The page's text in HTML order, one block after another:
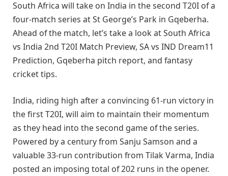
South Africa will take on India in the second T20I of a
four-match series at St George’s Park in Gqeberha.
Ahead of the match, let’s take a look at South Africa
vs India 2nd T20I Match Preview, SA vs IND Dream11
Prediction, Gqeberha pitch report, and fantasy
cricket tips.
India, riding high after a convincing 61-run victory in
the first T20I, will aim to maintain their momentum
as they head into the second game of the series.
Powered by a century from Sanju Samson and a
valuable 33-run contribution from Tilak Varma, India
posted an imposing total of 202 runs in the opener.